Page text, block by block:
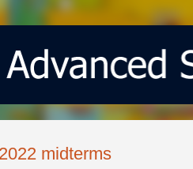
midterms